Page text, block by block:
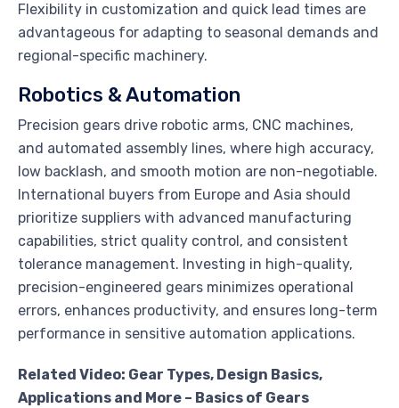
Flexibility in customization and quick lead times are
advantageous for adapting to seasonal demands and
regional-specific machinery.
Robotics & Automation
Precision gears drive robotic arms, CNC machines,
and automated assembly lines, where high accuracy,
low backlash, and smooth motion are non-negotiable.
International buyers from Europe and Asia should
prioritize suppliers with advanced manufacturing
capabilities, strict quality control, and consistent
tolerance management. Investing in high-quality,
precision-engineered gears minimizes operational
errors, enhances productivity, and ensures long-term
performance in sensitive automation applications.
Related Video: Gear Types, Design Basics,
Applications and More – Basics of Gears